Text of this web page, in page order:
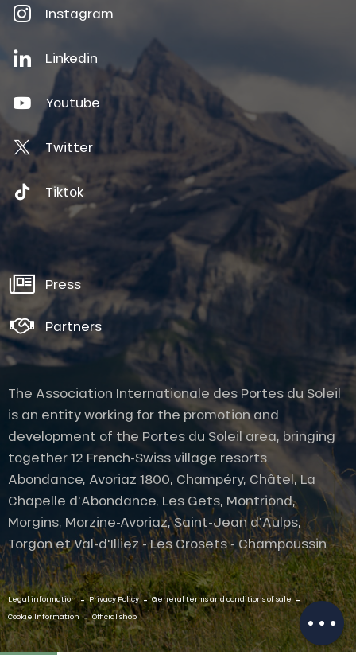
Description
Services
Openings
Contact by
email
Instagram
Linkedin
Youtube
Twitter
Tiktok
Press
Partners
The Association Internationale des Portes du Soleil
is an entity working for the promotion and
development of the Portes du Soleil area, bringing
together 12 French-Swiss village resorts.
Abondance, Avoriaz 1800, Champéry, Châtel, La
Chapelle d'Abondance, Les Gets, Montriond,
Morgins, Morzine-Avoriaz, Saint-Jean d'Aulps,
Torgon et Val-d'Illiez - Les Crosets - Champoussin.
Legal information - Privacy Policy - General terms and conditions of sale -
Cookie Information - Official shop